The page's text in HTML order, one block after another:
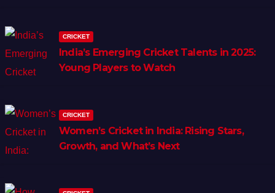
CRICKET
India’s Emerging Cricket Talents in 2025:
Young Players to Watch
CRICKET
Women’s Cricket in India: Rising Stars,
Growth, and What’s Next